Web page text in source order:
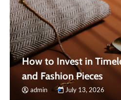
How to Invest in
and Fashion Pieces
admin July 13, 2026